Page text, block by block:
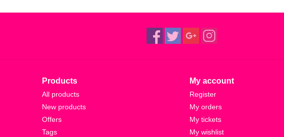
Products
All products
New products
Offers
Tags
My account
Register
My orders
My tickets
My wishlist